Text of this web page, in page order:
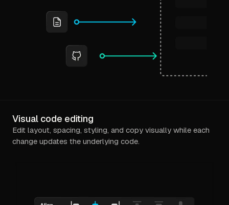
Visual code editing
Edit layout, spacing, styling, and copy visually while each
change updates the underlying code.